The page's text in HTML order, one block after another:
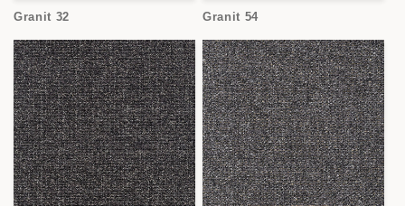
Granit 32 Granit 54